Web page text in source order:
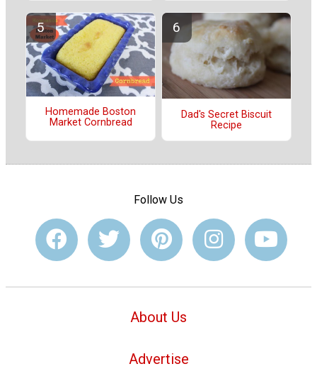
Homemade Boston
Market Cornbread
Dad's Secret Biscuit
Recipe
Follow Us
About Us
Advertise